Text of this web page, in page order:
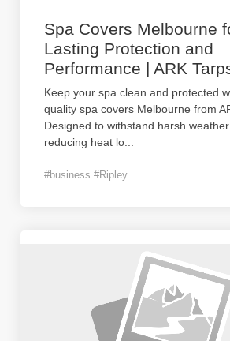
Spa Covers Melbourne
Lasting Protection and
Performance | ARK
Keep your spa clean and protected
quality spa covers Melbourne from
Designed to withstand harsh
reducing heat lo
#business #Ripley